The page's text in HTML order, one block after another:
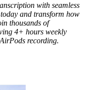
with seamless
and transform how
thousands of
4+ hours weekly
recording.